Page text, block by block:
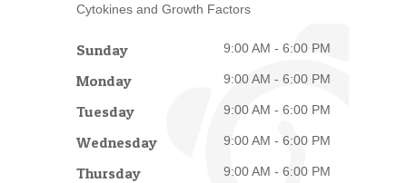
Cytokines and Growth Factors
Sunday 9:00 AM - 6:00 PM
Monday 9:00 AM - 6:00 PM
Tuesday 9:00 AM - 6:00 PM
Wednesday 9:00 AM - 6:00 PM
Thursday 9:00 AM - 6:00 PM